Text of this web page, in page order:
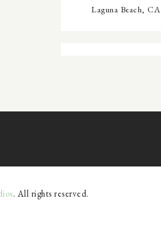
Laguna Beach, CA
. All rights reserved.